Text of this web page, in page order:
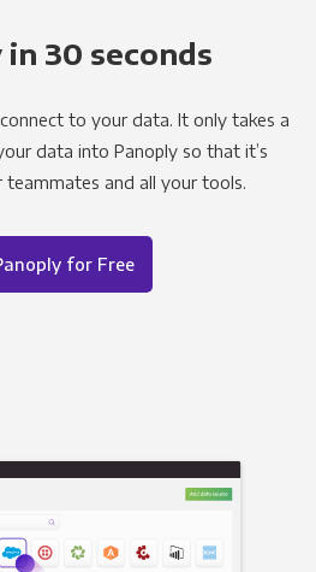
in 30 seconds
to your data. It only takes a
data into Panoply so that it’s
teammates and all your tools.
for Free